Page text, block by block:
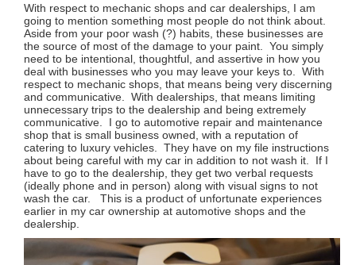
With respect to mechanic shops and car dealerships, I am
going to mention something most people do not think about.
Aside from your poor wash (?) habits, these businesses are
the source of most of the damage to your paint. You simply
need to be intentional, thoughtful, and assertive in how you
deal with businesses who you may leave your keys to. With
respect to mechanic shops, that means being very discerning
and communicative. With dealerships, that means limiting
unnecessary trips to the dealership and being extremely
communicative. I go to automotive repair and maintenance
shop that is small business owned, with a reputation of
catering to luxury vehicles. They have on my file instructions
about being careful with my car in addition to not wash it. If I
have to go to the dealership, they get two verbal requests
(ideally phone and in person) along with visual signs to not
wash the car. This is a product of unfortunate experiences
earlier in my car ownership at automotive shops and the
dealership.